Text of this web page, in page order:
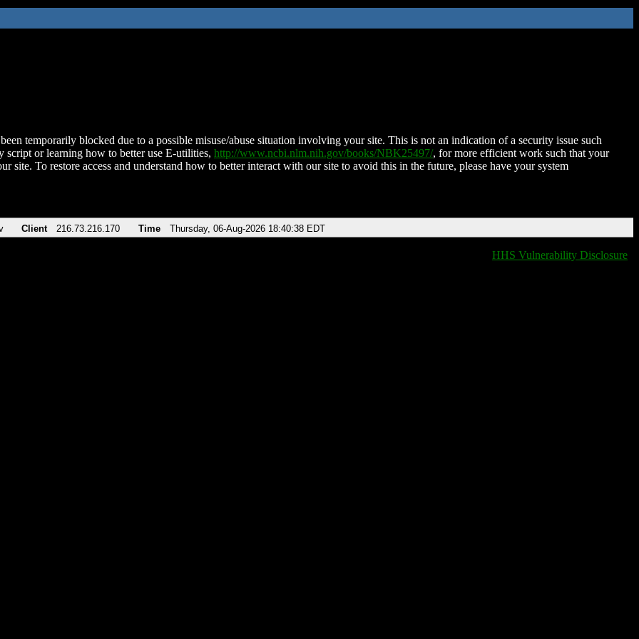
temporarily blocked due to a possible misuse/abuse situation involving your site. This is not an indication of a security issue such
script or learning how to better use E-utilities, http://www.ncbi.nlm.nih.gov/books/NBK25497/, for more efficient work such that your
site. To restore access and understand how to better interact with our site to avoid this in the future, please have your system
Client 216.73.216.170 Time Thursday, 06-Aug-2026 18:40:38 EDT
HHS Vulnerability Disclosure